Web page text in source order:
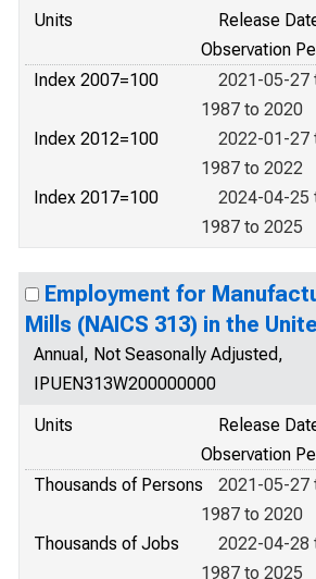
Units
Release
Observation
Index 2007=100
2021-05-27
1987 to 2020
Index 2012=100
2022-01-27
1987 to 2022
Index 2017=100
2024-04-25
1987 to 2025
Employment for
Mills (NAICS 313) in the
Annual, Not Seasonally Adjusted,
IPUEN313W200000000
Units
Release
Observation
Thousands of Persons
2021-05-27
1987 to 2020
Thousands of Jobs
2022-04-28
1987 to 2025